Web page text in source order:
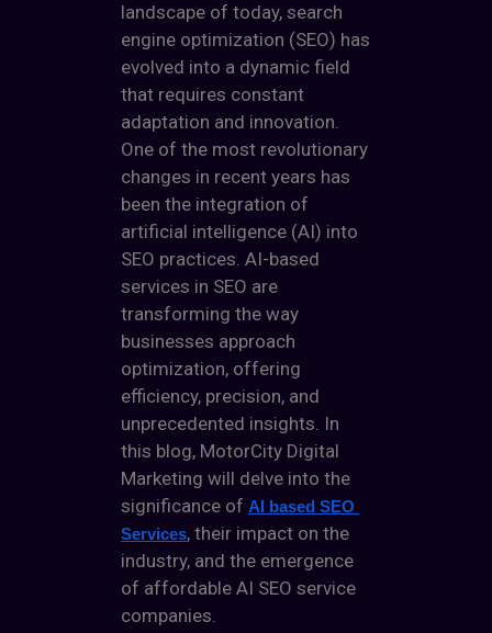
landscape of today, search
engine optimization (SEO) has
evolved into a dynamic field
that requires constant
adaptation and innovation.
One of the most revolutionary
changes in recent years has
been the integration of
artificial intelligence (AI) into
SEO practices. AI-based
services in SEO are
transforming the way
businesses approach
optimization, offering
efficiency, precision, and
unprecedented insights. In
this blog, MotorCity Digital
Marketing will delve into the
significance of AI based SEO
Services, their impact on the
industry, and the emergence
of affordable AI SEO service
companies.